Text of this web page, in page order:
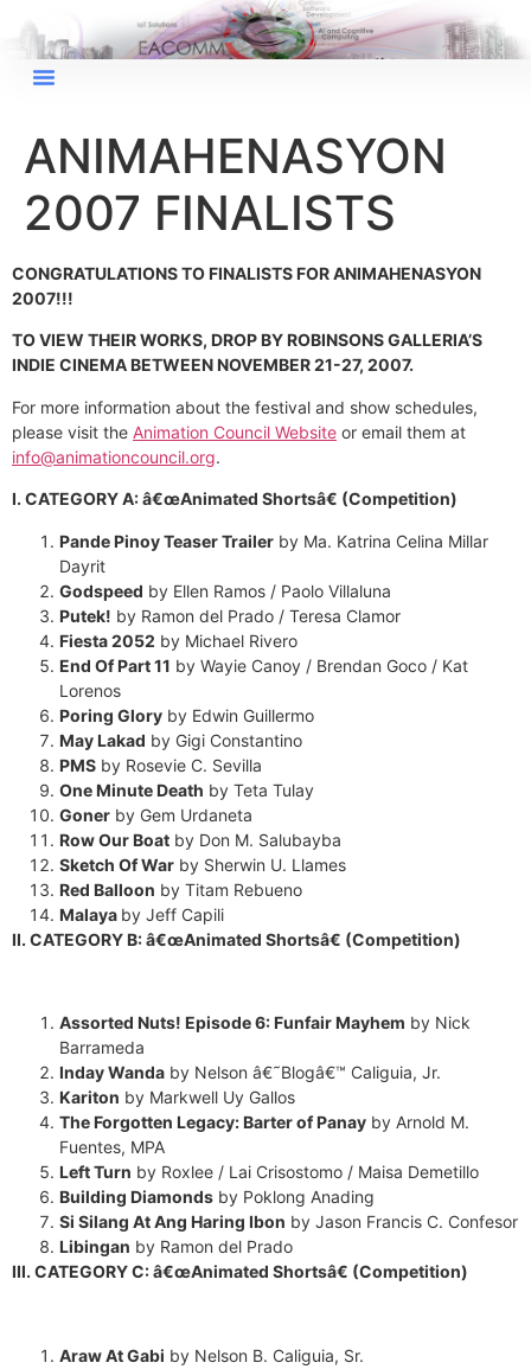
ANIMAHENASYON
2007 FINALISTS
CONGRATULATIONS TO FINALISTS FOR ANIMAHENASYON
2007!!!
TO VIEW THEIR WORKS, DROP BY ROBINSONS GALLERIA’S
INDIE CINEMA BETWEEN NOVEMBER 21-27, 2007.
For more information about the festival and show schedules,
please visit the Animation Council Website or email them at
info@animationcouncil.org.
I. CATEGORY A: â€œAnimated Shortsâ€ (Competition)
Pande Pinoy Teaser Trailer by Ma. Katrina Celina Millar
Dayrit
Godspeed by Ellen Ramos / Paolo Villaluna
Putek! by Ramon del Prado / Teresa Clamor
Fiesta 2052 by Michael Rivero
End Of Part 11 by Wayie Canoy / Brendan Goco / Kat
Lorenos
Poring Glory by Edwin Guillermo
May Lakad by Gigi Constantino
PMS by Rosevie C. Sevilla
One Minute Death by Teta Tulay
Goner by Gem Urdaneta
Row Our Boat by Don M. Salubayba
Sketch Of War by Sherwin U. Llames
Red Balloon by Titam Rebueno
Malaya by Jeff Capili
II. CATEGORY B: â€œAnimated Shortsâ€ (Competition)
Assorted Nuts! Episode 6: Funfair Mayhem by Nick
Barrameda
Inday Wanda by Nelson â€˜Blogâ€™ Caliguia, Jr.
Kariton by Markwell Uy Gallos
The Forgotten Legacy: Barter ofPanay by Arnold M.
Fuentes, MPA
Left Turn by Roxlee / Lai Crisostomo / Maisa Demetillo
Building Diamonds by Poklong Anading
Si Silang At Ang Haring Ibon by Jason Francis C. Confesor
Libingan by Ramon del Prado
III. CATEGORY C: â€œAnimated Shortsâ€ (Competition)
Araw At Gabi by Nelson B. Caliguia, Sr.
EACOMM Chat
EACOMM
Chatbot
Can I have your email so I can
send you a copy of the chat
transcript once we're done?